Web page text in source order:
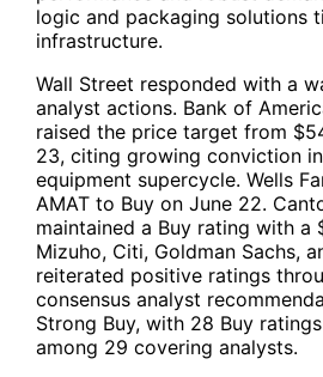
logic and packaging solutions
infrastructure.
Wall Street responded with a
analyst actions. Bank of
raised the price target from
23, citing growing conviction
equipment supercycle. Wells
AMAT to Buy on June 22.
maintained a Buy rating with a
Mizuho, Citi, Goldman Sachs,
reiterated positive ratings
consensus analyst
Strong Buy, with 28 Buy
among 29 covering analysts.